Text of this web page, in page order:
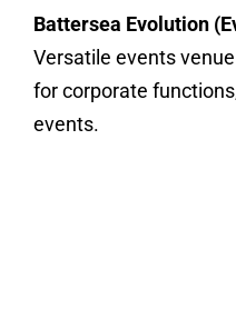
Battersea Evolution
Versatile events
for corporate
events.